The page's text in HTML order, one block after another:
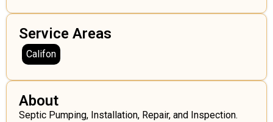
Service Areas
Califon
About
Septic Pumping, Installation, Repair, and Inspection.